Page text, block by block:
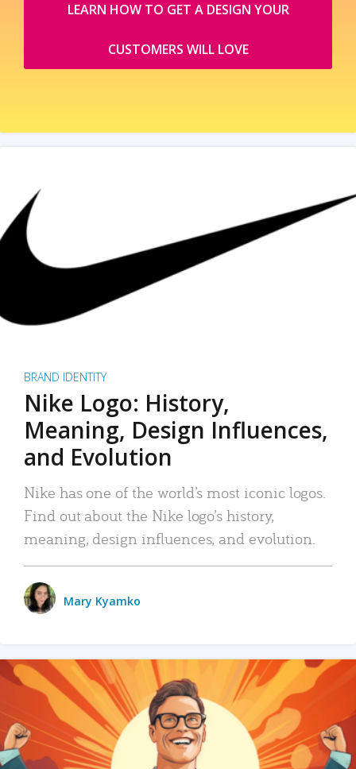
LEARN HOW TO GET A DESIGN YOUR
CUSTOMERS WILL LOVE
BRAND IDENTITY
Nike Logo: History,
Meaning, Design Influences,
and Evolution
Nike has one of the world’s most iconic logos.
Find out about the Nike logo’s history,
meaning, design influences, and evolution.
Mary Kyamko